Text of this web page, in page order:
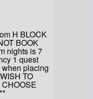
H BLOCK
BOOK
nights is 7
1 quest
placing
TO